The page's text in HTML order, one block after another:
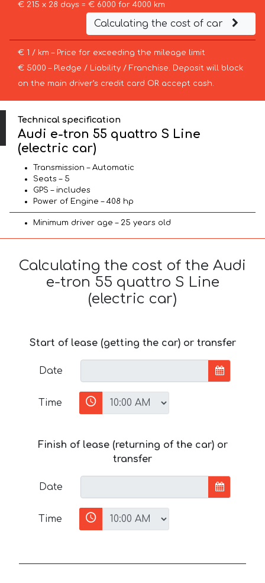
€ 215 x 28 days = € 6000 for 4000 km
Calculating the cost of car
€ 1 / km – Price for exceeding the mileage limit
€ 5000 – Pledge / Liability / Franchise. Deposit will block
on the main driver’s credit card OR accept cash.
Technical specification
Audi e-tron 55 quattro S Line
(electric car)
Transmission – Automatic
Seats – 5
GPS – includes
Power of Engine – 408 hp
Minimum driver age – 25 years old
Calculating the cost of the Audi
e-tron 55 quattro S Line
(electric car)
Start of lease (getting the car) or transfer
Date
Time
Finish of lease (returning of the car) or
transfer
Date
Time